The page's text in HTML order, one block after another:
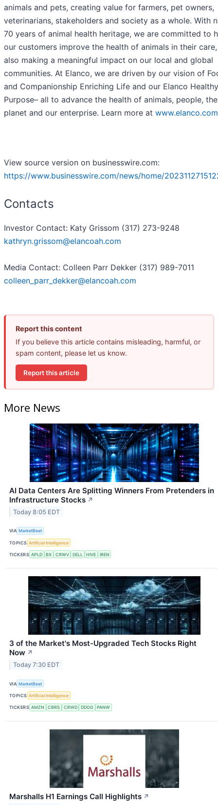
animals and pets, creating value for farmers, pet owners,
veterinarians, stakeholders and society as a whole. With
70 years of animal health heritage, we are committed to
our customers improve the health of animals in their
also making a meaningful impact on our local and global
communities. At Elanco, we are driven by our vision of
and Companionship Enriching Life and our Elanco Healthy
Purpose– all to advance the health of animals, people, the
planet and our enterprise. Learn more at www.elanco.com
View source version on businesswire.com:
https://www.businesswire.com/news/home/
Contacts
Investor Contact: Katy Grissom (317) 273-9248
kathryn.grissom@elancoah.com
Media Contact: Colleen Parr Dekker (317) 989-7011
colleen_parr_dekker@elancoah.com
Report this content
If you believe this article contains misleading, harmful, or
spam content, please let us know.
Report this article
More News
AI Data Centers Are Splitting Winners From Pretenders in
Infrastructure Stocks ↗
Today 8:05 EDT
VIA MarketBeat
TOPICS Artificial Intelligence
TICKERS APLD BX CRWV DELL HIVE IREN
3 of the Market's Most-Upgraded Tech Stocks Right
Now ↗
Today 7:30 EDT
VIA MarketBeat
TOPICS Artificial Intelligence
TICKERS AMZN CBRS CRWD DDOG PANW
Marshalls H1 Earnings Call Highlights ↗